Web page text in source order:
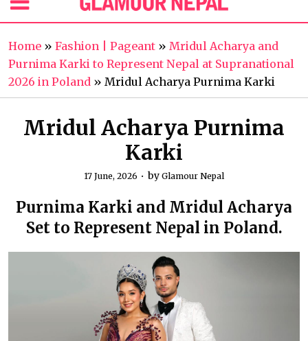
Home » Fashion | Pageant » Mridul Acharya and
Purnima Karki to Represent Nepal at Supranational
2026 in Poland » Mridul Acharya Purnima Karki
Mridul Acharya Purnima
Karki
17 June, 2026 by Glamour Nepal
Purnima Karki and Mridul Acharya
Set to Represent Nepal in Poland.